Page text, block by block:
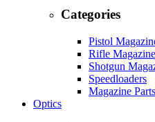
Categories
Pistol
Rifle
Shotgun
Speedloaders
Magazine
Optics